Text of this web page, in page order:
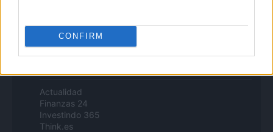
CONFIRM
Actualidad
Finanzas 24
Investindo 365
Think.es